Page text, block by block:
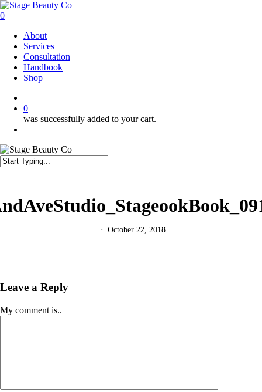
Skip
to
content
0
About
Services
Consultation
Handbook
Shop
0
was successfully added to your cart.
October 22, 2018
Leave a Reply
My comment is..